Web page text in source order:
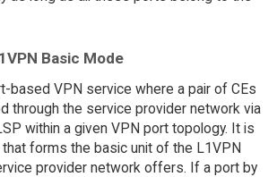
Basic Mode
based VPN service where a pair of CEs
through the service provider network via
within a given VPN port topology. It is
forms the basic unit of the L1VPN
provider network offers. If a port by